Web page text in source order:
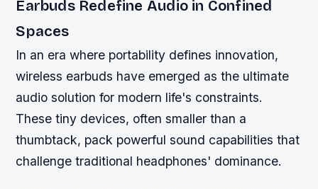
Earbuds Redefine Audio in Confined
Spaces
In an era where portability defines innovation,
wireless earbuds have emerged as the ultimate
audio solution for modern life's constraints.
These tiny devices, often smaller than a
thumbtack, pack powerful sound capabilities that
challenge traditional headphones' dominance.